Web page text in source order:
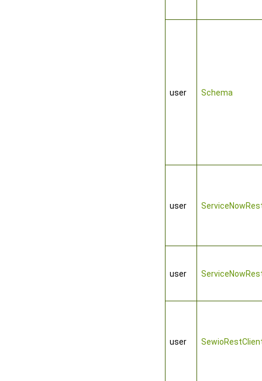
user Schema
user
user
user